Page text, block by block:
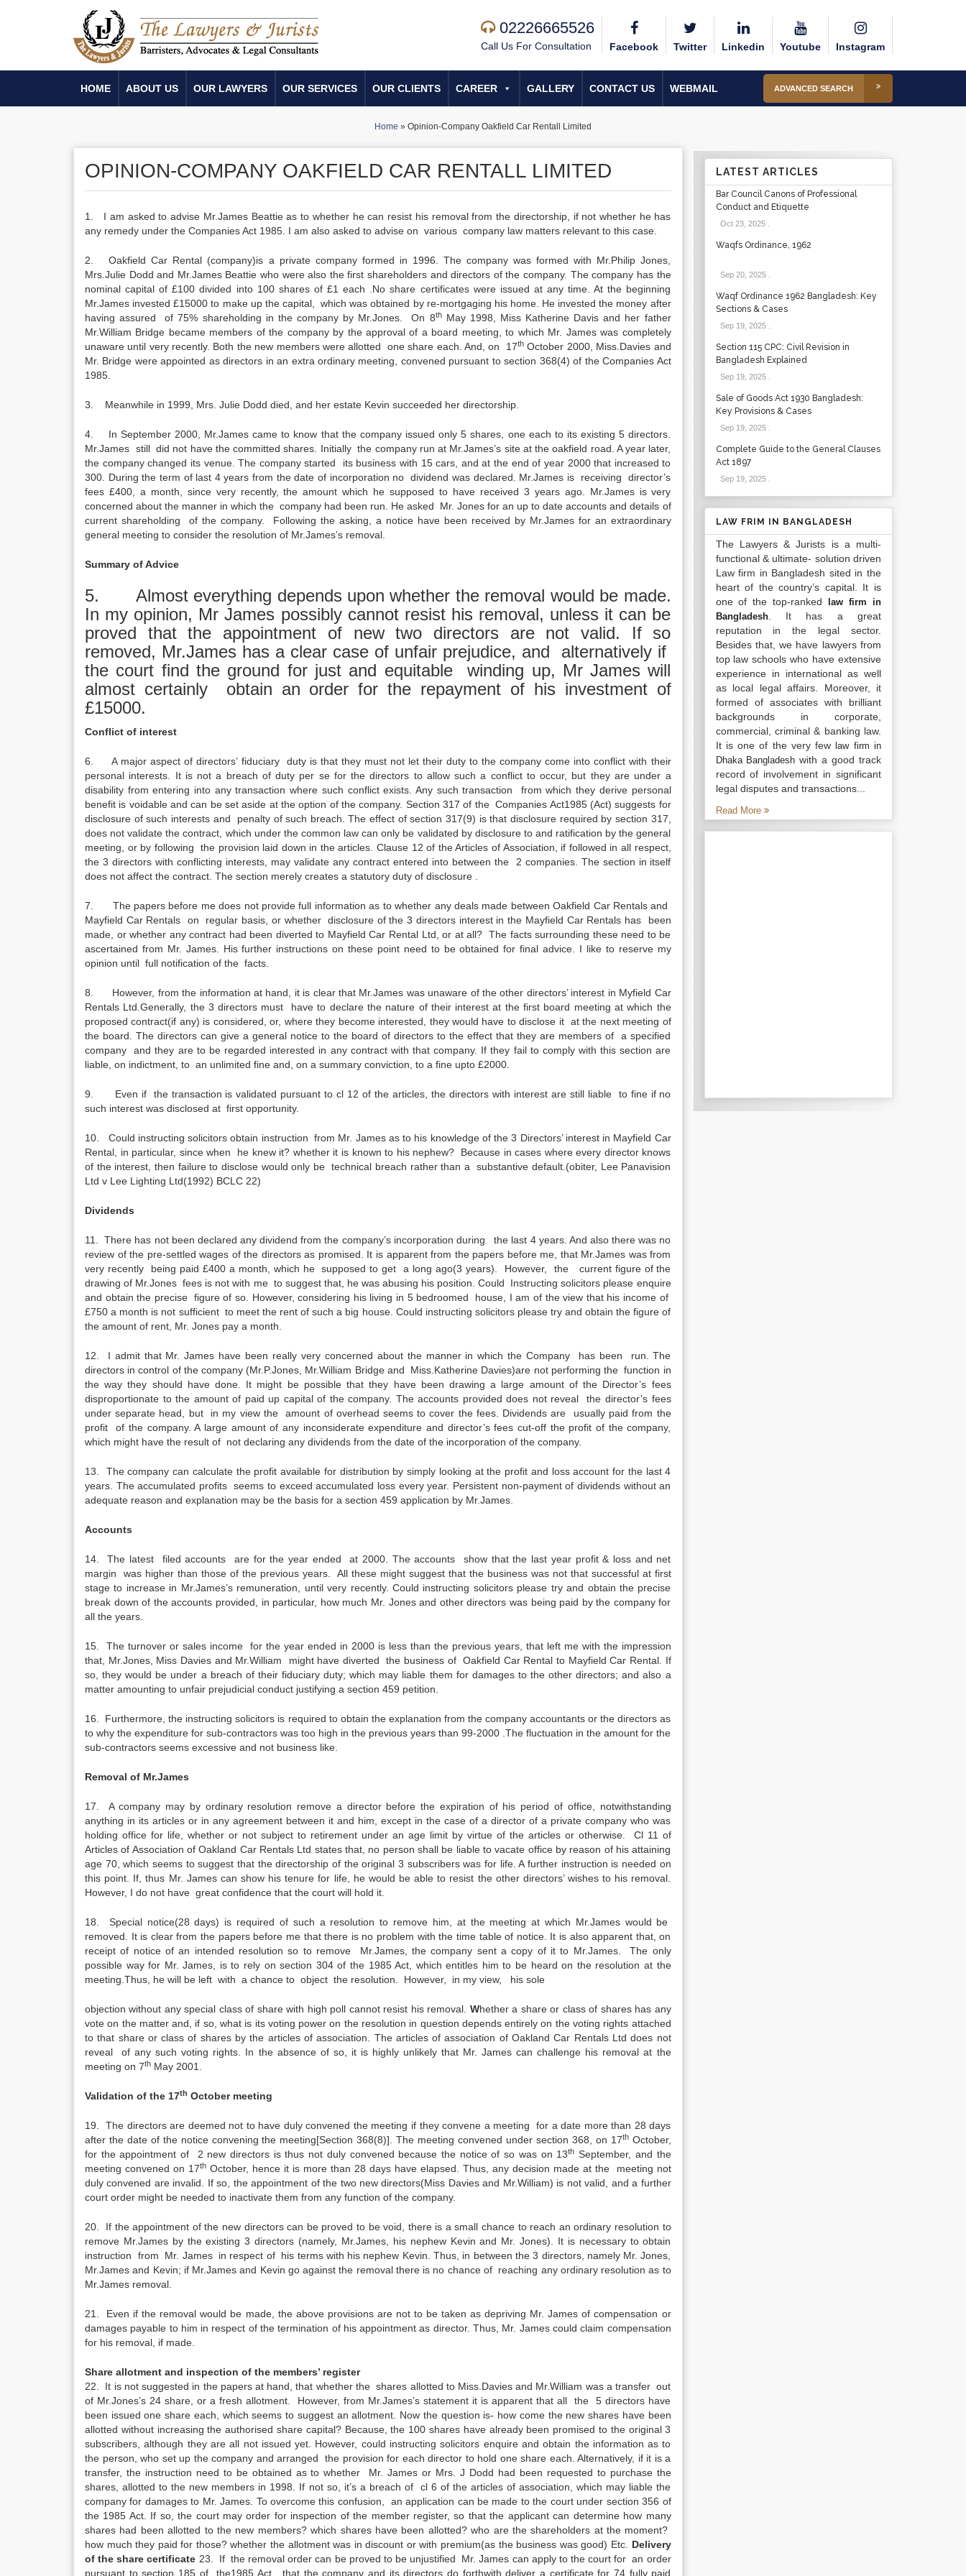
02226665526
Call Us For Consultation Facebook Twitter Linkedin Youtube Instagram
HOME ABOUT US OUR LAWYERS OUR SERVICES OUR CLIENTS CAREER GALLERY CONTACT US WEBMAIL ADVANCED SEARCH
Home » Opinion-Company Oakfield Car Rentall Limited
OPINION-COMPANY OAKFIELD CAR RENTALL LIMITED
1. I am asked to advise Mr.James Beattie as to whether he can resist his removal from the directorship, if not whether he has
any remedy under the Companies Act 1985. I am also asked to advise on various company law matters relevant to this case.
2. Oakfield Car Rental (company)is a private company formed in 1996. The company was formed with Mr.Philip Jones,
Mrs.Julie Dodd and Mr.James Beattie who were also the first shareholders and directors of the company. The company has the
nominal capital of £100 divided into 100 shares of £1 each .No share certificates were issued at any time. At the beginning
Mr.James invested £15000 to make up the capital, which was obtained by re-mortgaging his home. He invested the money after
having assured of 75% shareholding in the company by Mr.Jones. On 8thMay 1998, Miss Katherine Davis and her father
Mr.William Bridge became members of the company by the approval of a board meeting, to which Mr. James was completely
unaware until very recently. Both the new members were allotted one share each. And, on 17th October 2000, Miss.Davies and
Mr. Bridge were appointed as directors in an extra ordinary meeting, convened pursuant to section 368(4) of the Companies Act
1985.
3. Meanwhile in 1999, Mrs. Julie Dodd died, and her estate Kevin succeeded her directorship.
4. In September 2000, Mr.James came to know that the company issued only 5 shares, one each to its existing 5 directors.
Mr.James still did not have the committed shares. Initially the company run at Mr.James’s site at the oakfield road. A year later,
the company changed its venue. The company started its business with 15 cars, and at the end of year 2000 that increased to
300. During the term of last 4 years from the date of incorporation no dividend was declared. Mr.James is receiving director’s
fees £400, a month, since very recently, the amount which he supposed to have received 3 years ago. Mr.James is very
concerned about the manner in which the company had been run. He asked Mr. Jones for an up to date accounts and details of
current shareholding of the company. Following the asking, a notice have been received by Mr.James for an extraordinary
general meeting to consider the resolution of Mr.James’s removal.
Summary of Advice
5. Almost everything depends upon whether the removal would be made.
In my opinion, Mr James possibly cannot resist his removal, unless it can be
proved that the appointment of new two directors are not valid. If so
removed, Mr.James has a clear case of unfair prejudice, and alternatively if
the court find the ground for just and equitable winding up, Mr James will
almost certainly obtain an order for the repayment of his investment of
£15000.
Conflict of interest
6. A major aspect of directors’ fiduciary duty is that they must not let their duty to the company come into conflict with their
personal interests. It is not a breach of duty per se for the directors to allow such a conflict to occur, but they are under a
disability from entering into any transaction where such conflict exists. Any such transaction from which they derive personal
benefit is voidable and can be set aside at the option of the company. Section 317 of the Companies Act1985 (Act) suggests for
disclosure of such interests and penalty of such breach. The effect of section 317(9) is that disclosure required by section 317,
does not validate the contract, which under the common law can only be validated by disclosure to and ratification by the general
meeting, or by following the provision laid down in the articles. Clause 12 of the Articles of Association, if followed in all respect,
the 3 directors with conflicting interests, may validate any contract entered into between the 2 companies. The section in itself
does not affect the contract. The section merely creates a statutory duty of disclosure .
7. The papers before me does not provide full information as to whether any deals made between Oakfield Car Rentals and
Mayfield Car Rentals on regular basis, or whether disclosure of the 3 directors interest in the Mayfield Car Rentals has been
made, or whether any contract had been diverted to Mayfield Car Rental Ltd, or at all? The facts surrounding these need to be
ascertained from Mr. James. His further instructions on these point need to be obtained for final advice. I like to reserve my
opinion until full notification of the facts.
8. However, from the information at hand, it is clear that Mr.James was unaware of the other directors’ interest in Myfield Car
Rentals Ltd.Generally, the 3 directors must have to declare the nature of their interest at the first board meeting at which the
proposed contract(if any) is considered, or, where they become interested, they would have to disclose it at the next meeting of
the board. The directors can give a general notice to the board of directors to the effect that they are members of a specified
company and they are to be regarded interested in any contract with that company. If they fail to comply with this section are
liable, on indictment, to an unlimited fine and, on a summary conviction, to a fine upto £2000.
9. Even if the transaction is validated pursuant to cl 12 of the articles, the directors with interest are still liable to fine if no
such interest was disclosed at first opportunity.
10. Could instructing solicitors obtain instruction from Mr. James as to his knowledge of the 3 Directors’ interest in Mayfield Car
Rental, in particular, since when he knew it? whether it is known to his nephew? Because in cases where every director knows
of the interest, then failure to disclose would only be technical breach rather than a substantive default.(obiter, Lee Panavision
Ltd v Lee Lighting Ltd(1992) BCLC 22)
Dividends
11. There has not been declared any dividend from the company’s incorporation during the last 4 years. And also there was no
review of the pre-settled wages of the directors as promised. It is apparent from the papers before me, that Mr.James was from
very recently being paid £400 a month, which he supposed to get a long ago(3 years). However, the current figure of the
drawing of Mr.Jones fees is not with me to suggest that, he was abusing his position. Could Instructing solicitors please enquire
and obtain the precise figure of so. However, considering his living in 5 bedroomed house, I am of the view that his income of
£750 a month is not sufficient to meet the rent of such a big house. Could instructing solicitors please try and obtain the figure of
the amount of rent, Mr. Jones pay a month.
12. I admit that Mr. James have been really very concerned about the manner in which the Company has been run. The
directors in control of the company (Mr.P.Jones, Mr.William Bridge and Miss.Katherine Davies)are not performing the function in
the way they should have done. It might be possible that they have been drawing a large amount of the Director’s fees
disproportionate to the amount of paid up capital of the company. The accounts provided does not reveal the director’s fees
under separate head, but in my view the amount of overhead seems to cover the fees. Dividends are usually paid from the
profit of the company. A large amount of any inconsiderate expenditure and director’s fees cut-off the profit of the company,
which might have the result of not declaring any dividends from the date of the incorporation of the company.
13. The company can calculate the profit available for distribution by simply looking at the profit and loss account for the last 4
years. The accumulated profits seems to exceed accumulated loss every year. Persistent non-payment of dividends without an
adequate reason and explanation may be the basis for a section 459 application by Mr.James.
Accounts
14. The latest filed accounts are for the year ended at 2000. The accounts show that the last year profit & loss and net
margin was higher than those of the previous years. All these might suggest that the business was not that successful at first
stage to increase in Mr.James’s remuneration, until very recently. Could instructing solicitors please try and obtain the precise
break down of the accounts provided, in particular, how much Mr. Jones and other directors was being paid by the company for
all the years.
15. The turnover or sales income for the year ended in 2000 is less than the previous years, that left me with the impression
that, Mr.Jones, Miss Davies and Mr.William might have diverted the business of Oakfield Car Rental to Mayfield Car Rental. If
so, they would be under a breach of their fiduciary duty; which may liable them for damages to the other directors; and also a
matter amounting to unfair prejudicial conduct justifying a section 459 petition.
16. Furthermore, the instructing solicitors is required to obtain the explanation from the company accountants or the directors as
to why the expenditure for sub-contractors was too high in the previous years than 99-2000 .The fluctuation in the amount for the
sub-contractors seems excessive and not business like.
Removal of Mr.James
17. A company may by ordinary resolution remove a director before the expiration of his period of office, notwithstanding
anything in its articles or in any agreement between it and him, except in the case of a director of a private company who was
holding office for life, whether or not subject to retirement under an age limit by virtue of the articles or otherwise. Cl 11 of
Articles of Association of Oakland Car Rentals Ltd states that, no person shall be liable to vacate office by reason of his attaining
age 70, which seems to suggest that the directorship of the original 3 subscribers was for life. A further instruction is needed on
this point. If, thus Mr. James can show his tenure for life, he would be able to resist the other directors’ wishes to his removal.
However, I do not have great confidence that the court will hold it.
18. Special notice(28 days) is required of such a resolution to remove him, at the meeting at which Mr.James would be
removed. It is clear from the papers before me that there is no problem with the time table of notice. It is also apparent that, on
receipt of notice of an intended resolution so to remove Mr.James, the company sent a copy of it to Mr.James. The only
possible way for Mr. James, is to rely on section 304 of the 1985 Act, which entitles him to be heard on the resolution at the
meeting.Thus, he will be left with a chance to object the resolution. However, in my view, his sole
objection without any special class of share with high poll cannot resist his removal. Whether a share or class of shares has any
vote on the matter and, if so, what is its voting power on the resolution in question depends entirely on the voting rights attached
to that share or class of shares by the articles of association. The articles of association of Oakland Car Rentals Ltd does not
reveal of any such voting rights. In the absence of so, it is highly unlikely that Mr. James can challenge his removal at the
meeting on 7th May 2001.
Validation of the 17th October meeting
19. The directors are deemed not to have duly convened the meeting if they convene a meeting for a date more than 28 days
after the date of the notice convening the meeting[Section 368(8)]. The meeting convened under section 368, on 17thOctober,
for the appointment of 2 new directors is thus not duly convened because the notice of so was on 13th September, and the
meeting convened on 17thOctober, hence it is more than 28 days have elapsed. Thus, any decision made at the meeting not
duly convened are invalid. If so, the appointment of the two new directors(Miss Davies and Mr.William) is not valid, and a further
court order might be needed to inactivate them from any function of the company.
20. If the appointment of the new directors can be proved to be void, there is a small chance to reach an ordinary resolution to
remove Mr.James by the existing 3 directors (namely, Mr.James, his nephew Kevin and Mr. Jones). It is necessary to obtain
instruction from Mr. James in respect of his terms with his nephew Kevin. Thus, in between the 3 directors, namely Mr. Jones,
Mr.James and Kevin; if Mr.James and Kevin go against the removal there is no chance of reaching any ordinary resolution as to
Mr.James removal.
21. Even if the removal would be made, the above provisions are not to be taken as depriving Mr. James of compensation or
damages payable to him in respect of the termination of his appointment as director. Thus, Mr. James could claim compensation
for his removal, if made.
Share allotment and inspection of the members’ register
22. It is not suggested in the papers at hand, that whether the shares allotted to Miss.Davies and Mr.William was a transfer out
of Mr.Jones’s 24 share, or a fresh allotment. However, from Mr.James’s statement it is apparent that all the 5 directors have
been issued one share each, which seems to suggest an allotment. Now the question is- how come the new shares have been
allotted without increasing the authorised share capital? Because, the 100 shares have already been promised to the original 3
subscribers, although they are all not issued yet. However, could instructing solicitors enquire and obtain the information as to
the person, who set up the company and arranged the provision for each director to hold one share each. Alternatively, if it is a
transfer, the instruction need to be obtained as to whether Mr. James or Mrs. J Dodd had been requested to purchase the
shares, allotted to the new members in 1998. If not so, it’s a breach of cl 6 of the articles of association, which may liable the
company for damages to Mr. James. To overcome this confusion, an application can be made to the court under section 356 of
the 1985 Act. If so, the court may order for inspection of the member register, so that the applicant can determine how many
shares had been allotted to the new members? which shares have been allotted? who are the shareholders at the moment?
how much they paid for those? whether the allotment was in discount or with premium(as the business was good) Etc. Delivery
of the share certificate 23. If the removal order can be proved to be unjustified Mr. James can apply to the court for an order
pursuant to section 185 of the1985 Act, that the company and its directors do forthwith deliver a certificate for 74 fully paid
LATEST ARTICLES
Bar Council Canons of Professional
Conduct and Etiquette
Oct 23, 2025.
Waqfs Ordinance, 1962
Sep 20, 2025.
Waqf Ordinance 1962 Bangladesh: Key
Sections & Cases
Sep 19, 2025.
Section 115 CPC: Civil Revision in
Bangladesh Explained
Sep 19, 2025.
Sale of Goods Act 1930 Bangladesh:
Key Provisions & Cases
Sep 19, 2025.
Complete Guide to the General Clauses
Act 1897
Sep 19, 2025.
LAW FRIM IN BANGLADESH
The Lawyers & Jurists is a multi-
functional & ultimate- solution driven
Law firm in Bangladesh sited in the
heart of the country’s capital. It is
one of the top-ranked
law firm in
Bangladesh. It has a great
reputation in the legal sector.
Besides that, we have lawyers from
top law schools who have extensive
experience in international as well
as local legal affairs. Moreover, it
formed of associates with brilliant
backgrounds in corporate,
commercial, criminal & banking law.
It is one of the very fewlaw firm in
Dhaka Bangladesh with a good track
record of involvement in significant
legal disputes and transactions...
Read More